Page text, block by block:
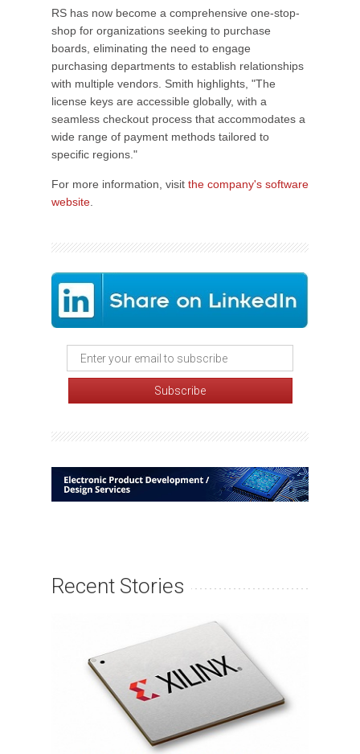
RS has now become a comprehensive one-stop-
shop for organizations seeking to purchase
boards, eliminating the need to engage
purchasing departments to establish relationships
with multiple vendors. Smith highlights, "The
license keys are accessible globally, with a
seamless checkout process that accommodates a
wide range of payment methods tailored to
specific regions."
For more information, visit the company's software
website
Recent Stories